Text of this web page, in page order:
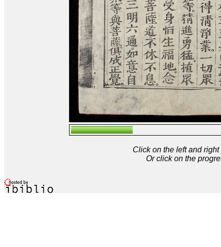
Click on the left and
Or click on the